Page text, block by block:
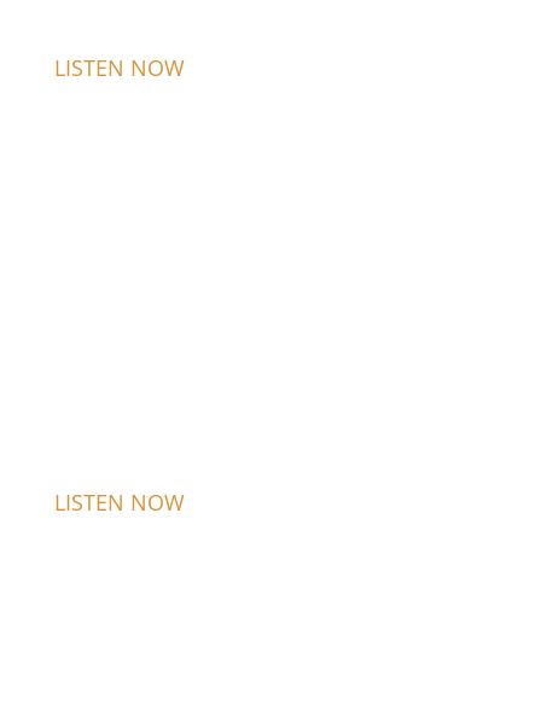
LISTEN NOW
LISTEN NOW